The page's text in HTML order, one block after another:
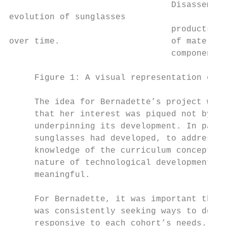
evolution of sunglasses
products,
over time.                      of
                                components
Figure 1: A visual representation of
The idea for Bernadette’s project
that her interest was piqued not by
underpinning its development. In
sunglasses had developed, to address
knowledge of the curriculum
nature of technological development
     meaningful.
For Bernadette, it was important
was consistently seeking ways to
responsive to each cohort’s needs.